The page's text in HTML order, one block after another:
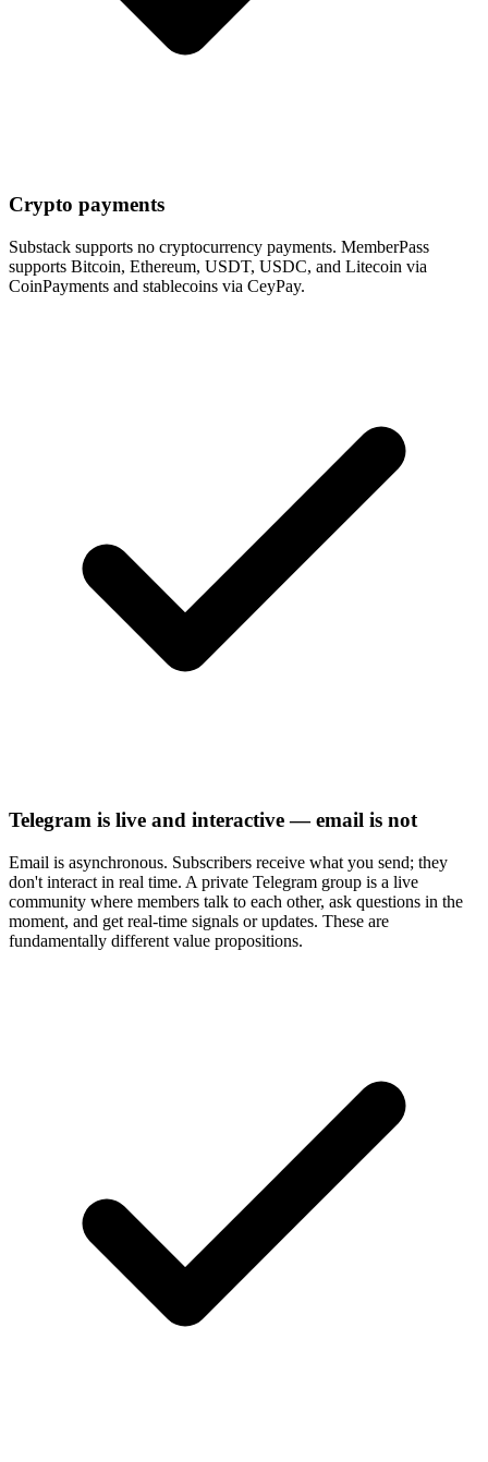
Crypto payments
Substack supports no cryptocurrency payments. MemberPass
supports Bitcoin, Ethereum, USDT, USDC, and Litecoin via
CoinPayments and stablecoins via CeyPay.
Telegram is live and interactive — email is not
Email is asynchronous. Subscribers receive what you send; they
don't interact in real time. A private Telegram group is a live
community where members talk to each other, ask questions in the
moment, and get real-time signals or updates. These are
fundamentally different value propositions.